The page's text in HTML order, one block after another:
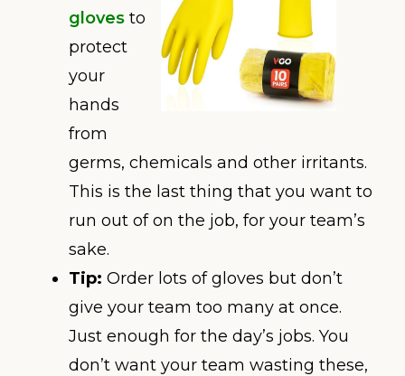
gloves to
protect
your
hands
from
germs, chemicals and other irritants.
This is the last thing that you want to
run out of on the job, for your team’s
sake.
Tip: Order lots of gloves but don’t
give your team too many at once.
Just enough for the day’s jobs. You
don’t want your team wasting these,